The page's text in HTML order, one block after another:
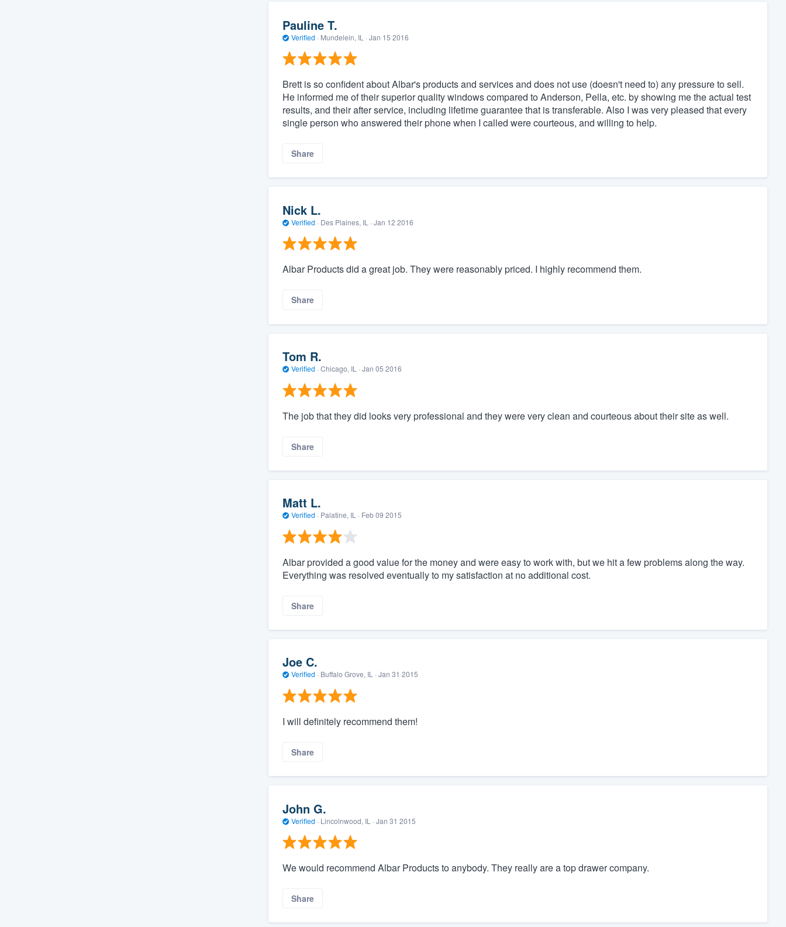
Pauline T.
Verified · Mundelein, IL · Jan 15 2016
Brett is so confident about Albar's products and services and does not use (doesn't need to) any pressure to sell.
He informed me of their superior quality windows compared to Anderson, Pella, etc. by showing me the actual test
results, and their after service, including lifetime guarantee that is transferable. Also I was very pleased that every
single person who answered their phone when I called were courteous, and willing to help.
Share
Nick L.
Verified · Des Plaines, IL · Jan 12 2016
Albar Products did a great job. They were reasonably priced. I highly recommend them.
Share
Tom R.
Verified · Chicago, IL · Jan 05 2016
The job that they did looks very professional and they were very clean and courteous about their site as well.
Share
Matt L.
Verified · Palatine, IL · Feb 09 2015
Albar provided a good value for the money and were easy to work with, but we hit a few problems along the way.
Everything was resolved eventually to my satisfaction at no additional cost.
Share
Joe C.
Verified · Buffalo Grove, IL · Jan 31 2015
I will definitely recommend them!
Share
John G.
Verified · Lincolnwood, IL · Jan 31 2015
We would recommend Albar Products to anybody. They really are a top drawer company.
Share